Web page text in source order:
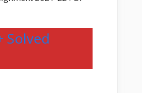
Solved